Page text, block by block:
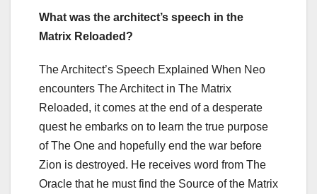
What was the architect’s speech in the
Matrix Reloaded?
The Architect’s Speech Explained When Neo
encounters The Architect in The Matrix
Reloaded, it comes at the end of a desperate
quest he embarks on to learn the true purpose
of The One and hopefully end the war before
Zion is destroyed. He receives word from The
Oracle that he must find the Source of the Matrix